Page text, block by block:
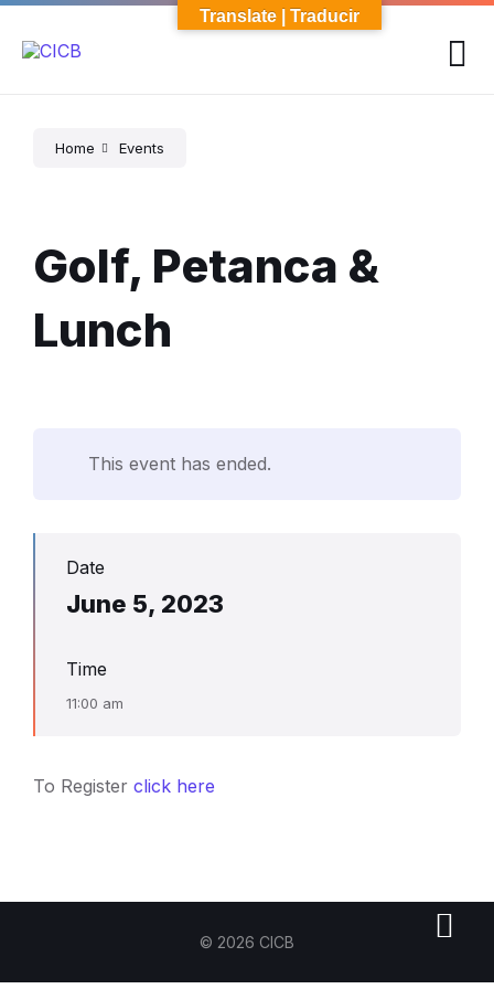
Skip
content
Skip
main
Skip
footer
Home Events
Golf, Petanca &
Lunch
This event has ended.
Date
June 5, 2023
Time
11:00 am
To Register click here
© 2026 CICB
Translate | Traducir